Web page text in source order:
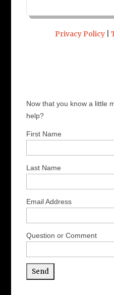
Privacy Policy
Now that you know a little
help?
First Name
Last Name
Email Address
Question or Comment